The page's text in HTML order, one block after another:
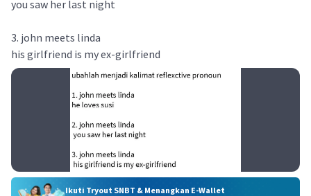
you saw her last night
3. john meets linda
his girlfriend is my ex-girlfriend
Ikuti Tryout SNBT & Menangkan E-Wallet